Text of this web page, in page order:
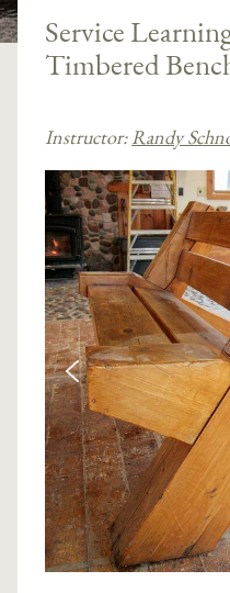
Service
Timbered
Instructor:Randy